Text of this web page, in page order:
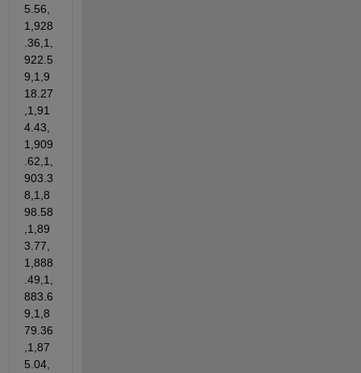
5.56,
1,928
.36,1,
922.5
9,1,9
18.27
,1,91
4.43,
1,909
.62,1,
903.3
8,1,8
98.58
,1,89
3.77,
1,888
.49,1,
883.6
9,1,8
79.36
,1,87
5.04,